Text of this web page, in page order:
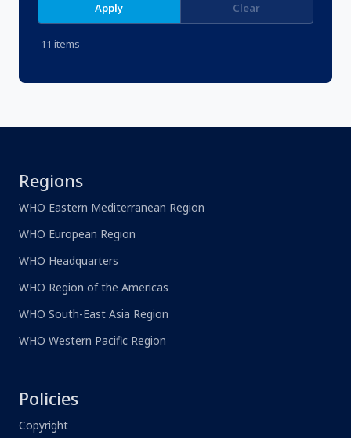
Apply Clear
11 items
Regions
WHO Eastern Mediterranean Region
WHO European Region
WHO Headquarters
WHO Region of the Americas
WHO South-East Asia Region
WHO Western Pacific Region
Policies
Copyright